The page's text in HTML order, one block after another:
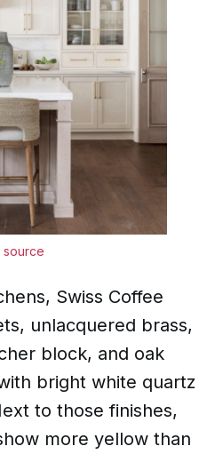
source
Swiss Coffee
unlacquered brass,
block, and oak
bright white quartz
to those finishes,
more yellow than